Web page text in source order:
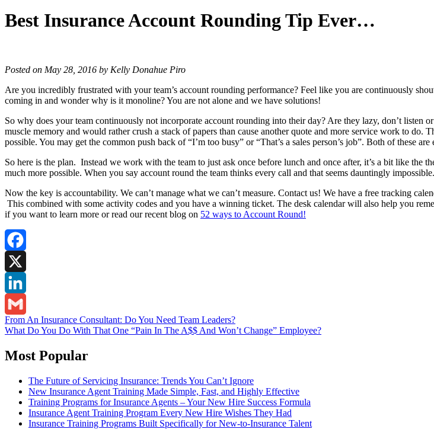
Best Insurance Account Rounding Tip Ever…
Posted on May 28, 2016 by Kelly Donahue Piro
Are you incredibly frustrated with your team’s account rounding performance? Feel like you are continuously
coming in and wonder why is it monoline? You are not alone and we have solutions!
So why does your team continuously not incorporate account rounding into their day? Are they lazy, don’t listen
muscle memory and would rather crush a stack of papers than cause another quote and more service work to
possible. You may get the common push back of “I’m too busy” or “That’s a sales person’s job”. Both of these
So here is the plan. Instead we work with the team to just ask once before lunch and once after, it’s a bit like the
much more possible. When you say account round the team thinks every call and that seems dauntingly impossible.
Now the key is accountability. We can’t manage what we can’t measure. Contact us! We have a free tracking
This combined with some activity codes and you have a winning ticket. The desk calendar will also help you
if you want to learn more or read our recent blog on 52 ways to Account Round!
Facebook
X
LinkedIn
Gmail
Post
navigation
From An Insurance Consultant: Do You Need Team Leaders?
What Do You Do With That One “Pain In The A$$ And Won’t Change” Employee?
Most Popular
The Future of Servicing Insurance: Trends You Can’t Ignore
New Insurance Agent Training Made Simple, Fast, and Highly Effective
Training Programs for Insurance Agents – Your New Hire Success Formula
Insurance Agent Training Program Every New Hire Wishes They Had
Insurance Training Programs Built Specifically for New-to-Insurance Talent